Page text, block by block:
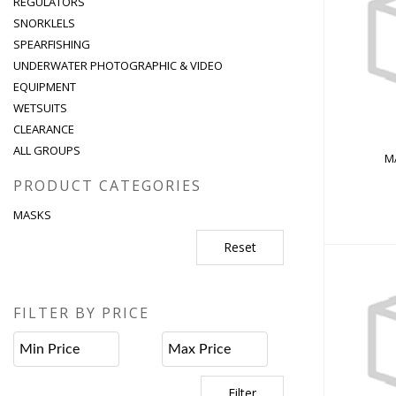
SNORKLELS
SPEARFISHING
UNDERWATER PHOTOGRAPHIC & VIDEO
EQUIPMENT
WETSUITS
CLEARANCE
ALL GROUPS
PRODUCT CATEGORIES
MASKS
Reset
FILTER BY PRICE